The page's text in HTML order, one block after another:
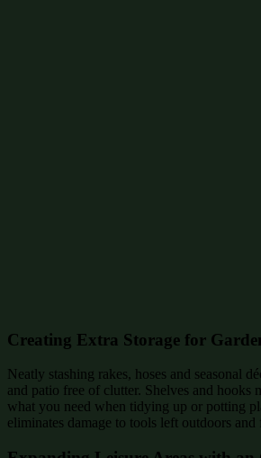
Creating Extra Storage for
Neatly stashing rakes, hoses and seasonal
and patio free of clutter. Shelves and hooks
what you need when tidying up or potting
eliminates damage to tools left outdoors and